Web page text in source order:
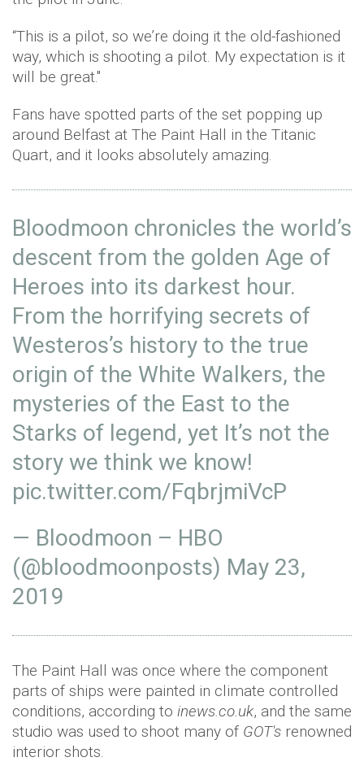
“This is a pilot, so we’re doing it the old-fashioned
way, which is shooting a pilot. My expectation is it
will be great."
Fans have spotted parts of the set popping up
around Belfast at The Paint Hall in the Titanic
Quart, and it looks absolutely amazing.
Bloodmoon chronicles the world’s
descent from the golden Age of
Heroes into its darkest hour.
From the horrifying secrets of
Westeros’s history to the true
origin of the White Walkers, the
mysteries of the East to the
Starks of legend, yet It’s not the
story we think we know!
pic.twitter.com/FqbrjmiVcP
— Bloodmoon – HBO
(@bloodmoonposts) May 23,
2019
The Paint Hall was once where the component
parts of ships were painted in climate controlled
conditions, according to inews.co.uk, and the same
studio was used to shoot many of GOT's renowned
interior shots.